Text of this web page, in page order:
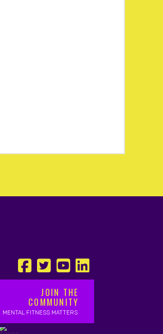
JOIN THE
COMMUNITY
MENTAL FITNESS MATTERS